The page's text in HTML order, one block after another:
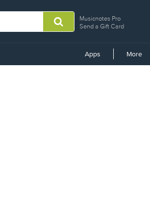
Musicnotes Pro
Send a Gift Card
Apps More
Common